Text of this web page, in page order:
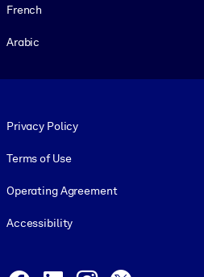
French
Arabic
Privacy Policy
Terms of Use
Operating Agreement
Accessibility